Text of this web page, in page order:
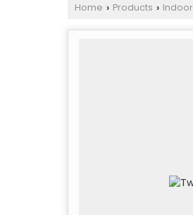
Home › Products ›